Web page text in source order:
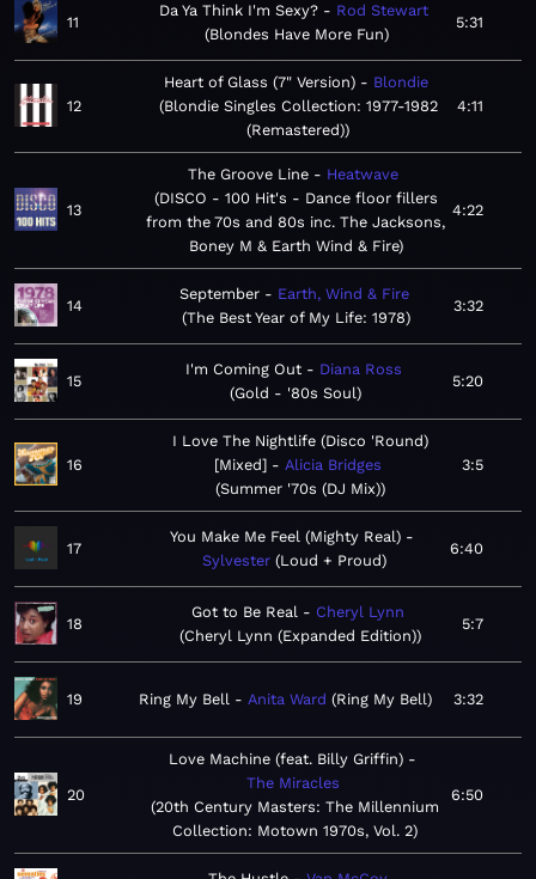
11
Da Ya Think I'm Sexy?
Rod Stewart
Blondes Have More Fun
5:31
12
Heart of Glass (7" Version)
Blondie
Blondie Singles Collection: 1977-1982
(Remastered)
4:11
13
The Groove Line
Heatwave
DISCO - 100 Hit's - Dance floor fillers
from the 70s and 80s inc. The Jacksons,
Boney M & Earth Wind & Fire
4:22
14
September
Earth, Wind & Fire
The Best Year of My Life: 1978
3:32
15
I'm Coming Out
Diana Ross
Gold - '80s Soul
5:20
16
I Love The Nightlife (Disco 'Round)
[Mixed]
Alicia Bridges
Summer '70s (DJ Mix)
3:5
17
You Make Me Feel (Mighty Real)
Sylvester Loud + Proud
6:40
18
Got to Be Real
Cheryl Lynn
Cheryl Lynn (Expanded Edition)
5:7
19 Ring My Bell Anita Ward Ring My Bell 3:32
20
Love Machine (feat. Billy Griffin)
The Miracles
20th Century Masters: The Millennium
Collection: Motown 1970s, Vol. 2
6:50